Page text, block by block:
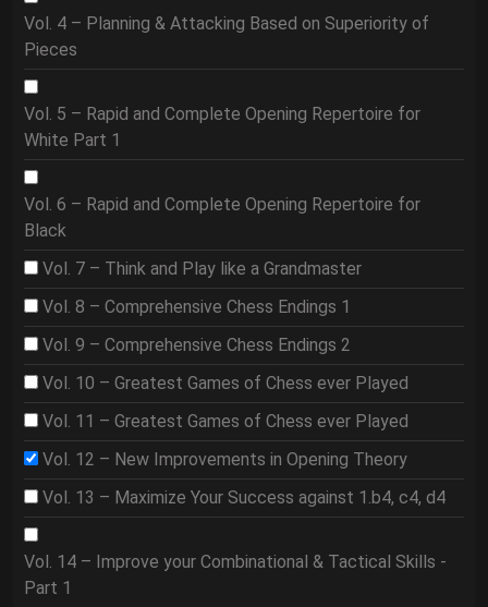
Vol. 4 – Planning & Attacking Based on Superiority of
Pieces
Vol. 5 – Rapid and Complete Opening Repertoire for
White Part 1
Vol. 6 – Rapid and Complete Opening Repertoire for
Black
Vol. 7 – Think and Play like a Grandmaster
Vol. 8 – Comprehensive Chess Endings 1
Vol. 9 – Comprehensive Chess Endings 2
Vol. 10 – Greatest Games of Chess ever Played
Vol. 11 – Greatest Games of Chess ever Played
Vol. 12 – New Improvements in Opening Theory
Vol. 13 – Maximize Your Success against 1.b4, c4, d4
Vol. 14 – Improve your Combinational & Tactical Skills -
Part 1